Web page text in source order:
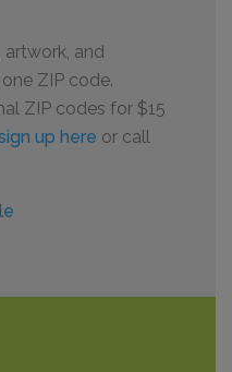
and
ZIP code.
ZIP codes for $15
up here or call